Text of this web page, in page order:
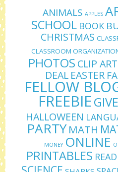
ANIMALS APPLES
SCHOOL BOOK
CHRISTMAS
CLASSROOM
PHOTOS CLIP ART
DEAL EASTER
FELLOW
FREEBIE
HALLOWEEN
PARTY MATH
MONEY ONLINE
PRINTABLES